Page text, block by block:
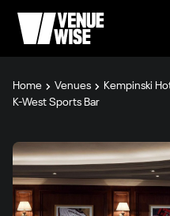
Home Venues
Kempinski
K-West Sports Bar